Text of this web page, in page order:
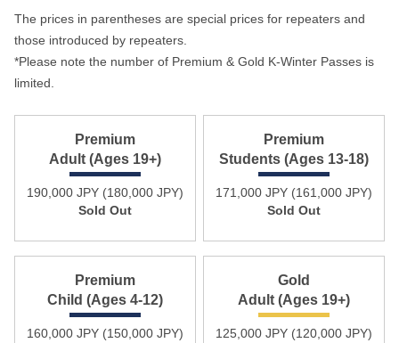
The prices in parentheses are special prices for repeaters and
those introduced by repeaters.
*Please note the number of Premium & Gold K-Winter Passes is
limited.
Premium
Adult (Ages 19+)
190,000 JPY (180,000 JPY)
Sold Out
Premium
Students (Ages 13-18)
171,000 JPY (161,000 JPY)
Sold Out
Premium
Child (Ages 4-12)
160,000 JPY (150,000 JPY)
Gold
Adult (Ages 19+)
125,000 JPY (120,000 JPY)